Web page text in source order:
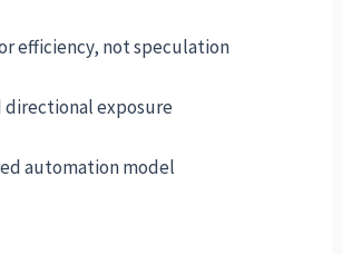
efficiency, not speculation
directional exposure
automation model